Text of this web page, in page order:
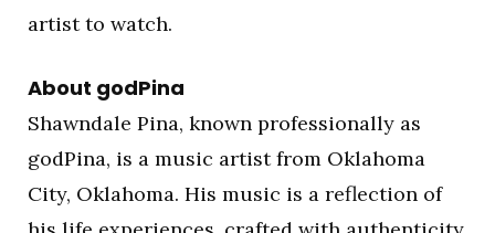
artist to watch.
About godPina
Shawndale Pina, known professionally as
godPina, is a music artist from Oklahoma
City, Oklahoma. His music is a reflection of